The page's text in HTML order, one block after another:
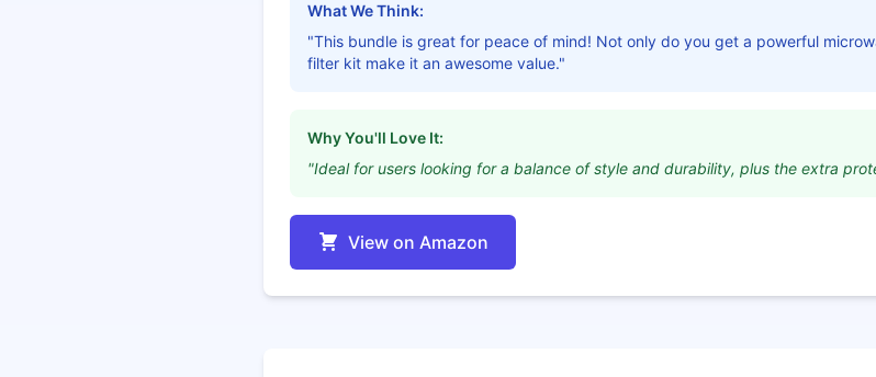
What We Think:
"This bundle is great for peace of mind! Not only do you get a powerful
filter kit make it an awesome value."
Why You'll Love It:
"Ideal for users looking for a balance of style and durability, plus the extra
View on Amazon